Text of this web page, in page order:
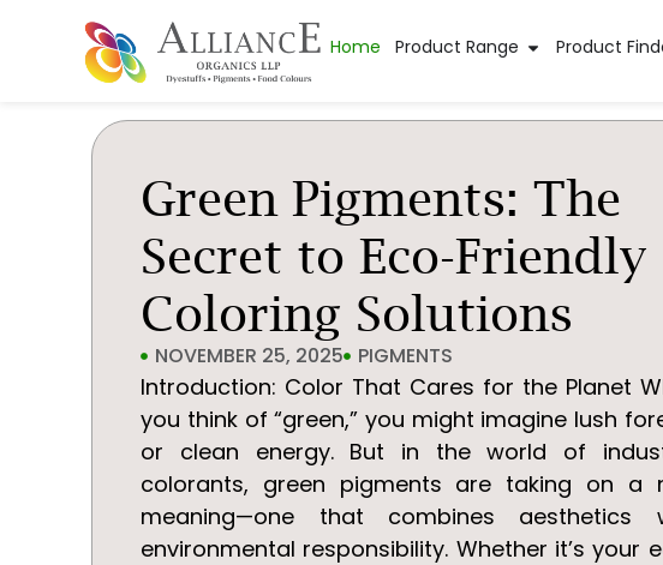
Home Product Range Product
Green Pigments: The
Secret to Eco-Friendly
Coloring Solutions
NOVEMBER 25, 2025 PIGMENTS
Introduction: Color That Cares for the Planet
you think of “green,” you might imagine lush
or clean energy. But in the world of
colorants, green pigments are taking on a
meaning—one that combines aesthetics
environmental responsibility. Whether it’s your